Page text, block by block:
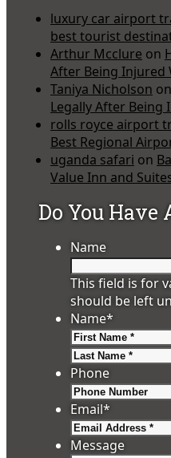
luxury car airport
best tourist
Arthur Mcclure on
After Being Injured
Taniya Nicholson on
Legally After Being
rolls royce airport
Best Regional
uganda safari on
Value Inn and
Do You Have
Name
This field is for
should be left
Name*
Phone
Email*
Message